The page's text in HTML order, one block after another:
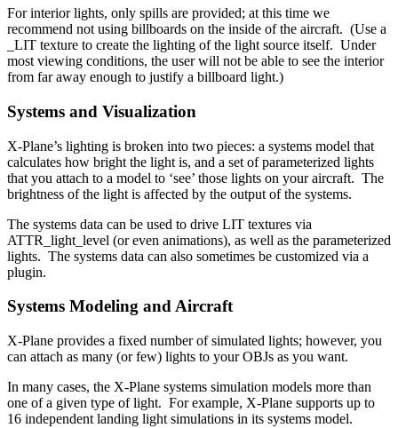
For interior lights, only spills are provided; at this time we
recommend not using billboards on the inside of the aircraft. (Use a
_LIT texture to create the lighting of the light source itself. Under
most viewing conditions, the user will not be able to see the interior
from far away enough to justify a billboard light.)
Systems and Visualization
X-Plane’s lighting is broken into two pieces: a systems model that
calculates how bright the light is, and a set of parameterized lights
that you attach to a model to ‘see’ those lights on your aircraft. The
brightness of the light is affected by the output of the systems.
The systems data can be used to drive LIT textures via
ATTR_light_level (or even animations), as well as the parameterized
lights. The systems data can also sometimes be customized via a
plugin.
Systems Modeling and Aircraft
X-Plane provides a fixed number of simulated lights; however, you
can attach as many (or few) lights to your OBJs as you want.
In many cases, the X-Plane systems simulation models more than
one of a given type of light. For example, X-Plane supports up to
16 independent landing light simulations in its systems model.